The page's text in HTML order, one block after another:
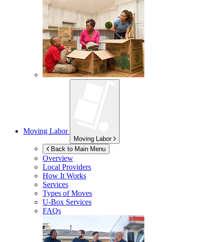
Moving Labor
Moving Labor
Back to Main Menu
Overview
Local Providers
How It Works
Services
Types of Moves
U-Box Services
FAQs